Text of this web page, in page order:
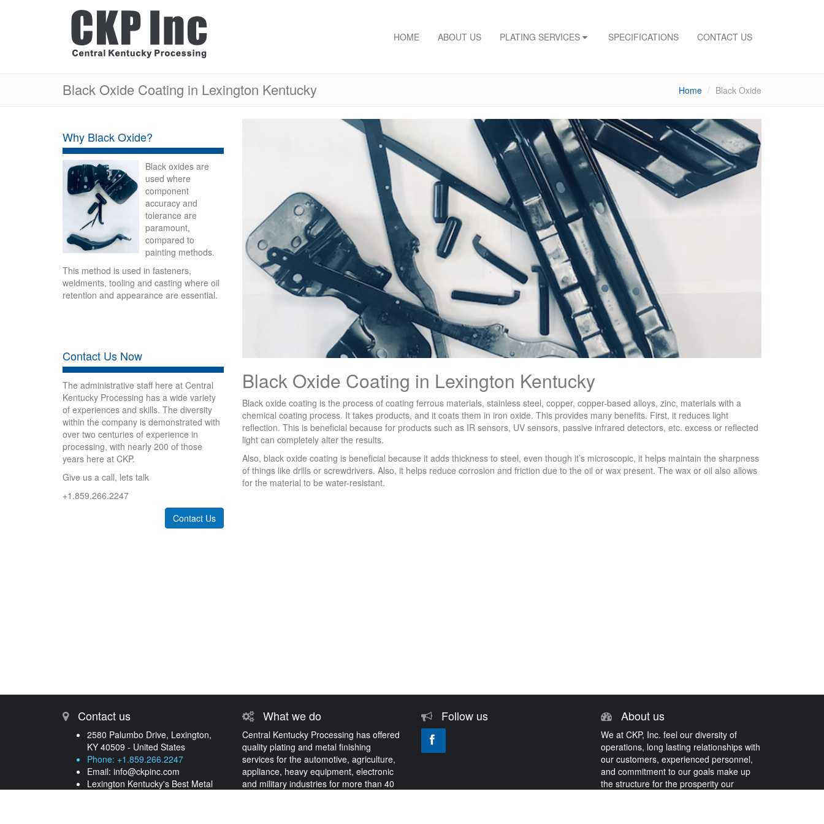
HOME ABOUT US PLATING SERVICES SPECIFICATIONS CONTACT US
Black Oxide Coating in Lexington Kentucky Home Black Oxide
Black Oxide Coating in Lexington Kentucky
Black oxide coating is the process of coating ferrous materials, stainless steel, copper, copper-based alloys, zinc, materials with a
chemical coating process. It takes products, and it coats them in iron oxide. This provides many benefits. First, it reduces light
reflection. This is beneficial because for products such as IR sensors, UV sensors, passive infrared detectors, etc. excess or reflected
light can completely alter the results.
Also, black oxide coating is beneficial because it adds thickness to steel, even though it’s microscopic, it helps maintain the sharpness
of things like drills or screwdrivers. Also, it helps reduce corrosion and friction due to the oil or wax present. The wax or oil also allows
for the material to be water-resistant.
Why Black Oxide?
Black oxides are
used where
component
accuracy and
tolerance are
paramount,
compared to
painting methods.
This method is used in fasteners,
weldments, tooling and casting where oil
retention and appearance are essential.
Contact Us Now
The administrative staff here at Central
Kentucky Processing has a wide variety
of experiences and skills. The diversity
within the company is demonstrated with
over two centuries of experience in
processing, with nearly 200 of those
years here at CKP.
Give us a call, lets talk
+1.859.266.2247
Contact Us
Contact us
2580 Palumbo Drive, Lexington,
KY 40509 - United States
Phone: +1.859.266.2247
Email: info@ckpinc.com
Lexington Kentucky's Best Metal
What we do
Central Kentucky Processing has offered
quality plating and metal finishing
services for the automotive, agriculture,
appliance, heavy equipment, electronic
and military industries for more than 40
Follow us About us
We at CKP, Inc. feel our diversity of
operations, long lasting relationships with
our customers, experienced personnel,
and commitment to our goals make up
the structure for the prosperity our